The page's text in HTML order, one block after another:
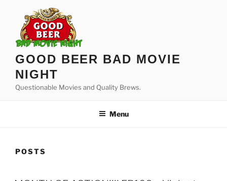
content
GOOD BEER BAD MOVIE
NIGHT
Questionable Movies and Quality Brews.
Menu
POSTS